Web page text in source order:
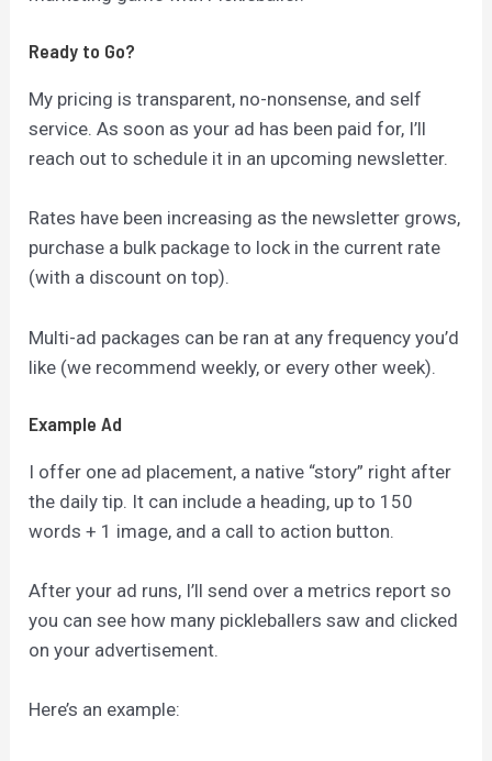
Ready to Go?
My pricing is transparent, no-nonsense, and self
service. As soon as your ad has been paid for, I’ll
reach out to schedule it in an upcoming newsletter.
Rates have been increasing as the newsletter grows,
purchase a bulk package to lock in the current rate
(with a discount on top).
Multi-ad packages can be ran at any frequency you’d
like (we recommend weekly, or every other week).
Example Ad
I offer one ad placement, a native “story” right after
the daily tip. It can include a heading, up to 150
words + 1 image, and a call to action button.
After your ad runs, I’ll send over a metrics report so
you can see how many pickleballers saw and clicked
on your advertisement.
Here’s an example: